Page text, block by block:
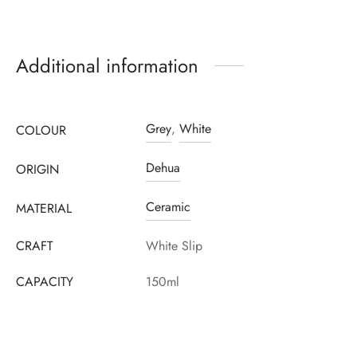
Additional information
COLOUR Grey, White
ORIGIN Dehua
MATERIAL Ceramic
CRAFT
White Slip
CAPACITY
150ml